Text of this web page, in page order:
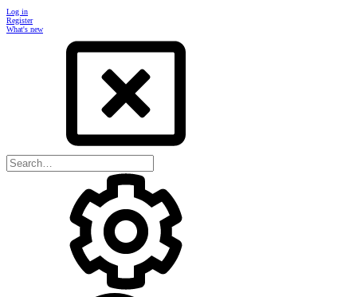
Log in
Register
What's new